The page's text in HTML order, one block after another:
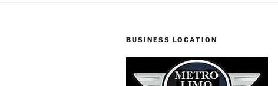
BUSINESS LOCATION